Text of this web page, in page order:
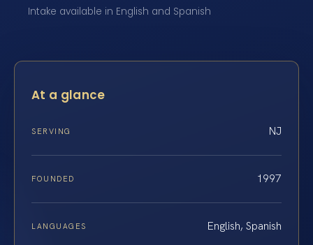
Intake available in English and Spanish
At a glance
SERVING NJ
FOUNDED 1997
LANGUAGES English, Spanish